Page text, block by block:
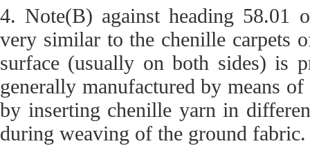
4. Note(B) against heading 58.01
very similar to the chenille carpets
surface (usually on both sides) is
generally manufactured by means
by inserting chenille yarn in
during weaving of the ground fabric.